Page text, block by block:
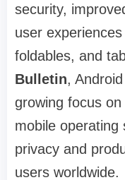
security,
user
foldables, and
Bulletin,
growing focus
mobile operating
privacy and
users worldwide.